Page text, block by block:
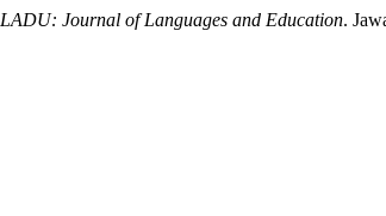
LADU: Journal of Languages and Education.